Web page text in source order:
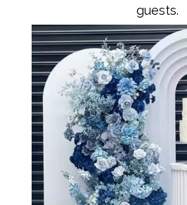
guests.